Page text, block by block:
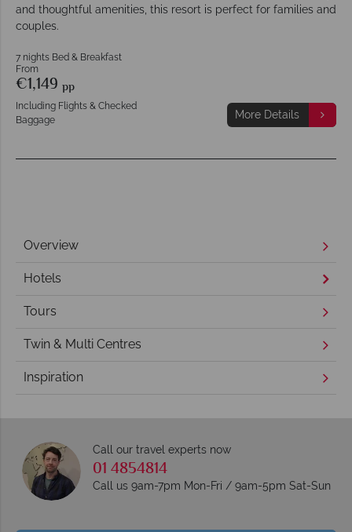
and thoughtful amenities, this resort is perfect for families and
couples.
7 nights Bed & Breakfast
From
€1,149 pp
Including Flights & Checked
Baggage
More Details
Overview
Hotels
Tours
Twin & Multi Centres
Inspiration
Call our travel experts now
01 4854814
Call us 9am-7pm Mon-Fri / 9am-5pm Sat-Sun